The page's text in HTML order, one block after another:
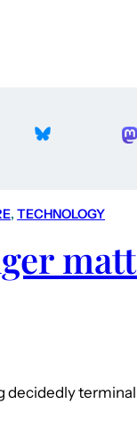
, TECHNOLOGY
decidedly